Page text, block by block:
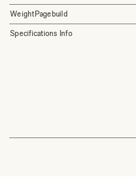
WeightPagebuild
Specifications Info